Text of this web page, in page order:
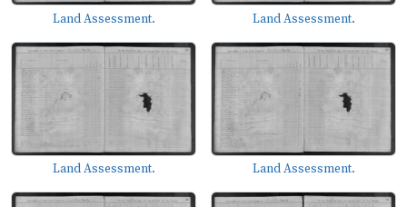
Land Assessment. Land Assessment.
Land Assessment. Land Assessment.